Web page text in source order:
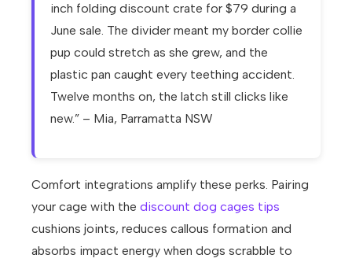
inch folding discount crate for $79 during a
June sale. The divider meant my border collie
pup could stretch as she grew, and the
plastic pan caught every teething accident.
Twelve months on, the latch still clicks like
new.” – Mia, Parramatta NSW
Comfort integrations amplify these perks. Pairing
your cage with the discount dog cages tips
cushions joints, reduces callous formation and
absorbs impact energy when dogs scrabble to